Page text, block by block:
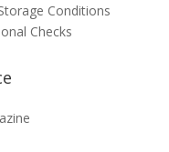
Conditions
Checks